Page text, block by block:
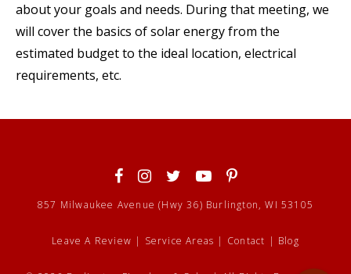
about your goals and needs. During that meeting, we
will cover the basics of solar energy from the
estimated budget to the ideal location, electrical
requirements, etc.
857 Milwaukee Avenue (Hwy 36) Burlington, WI 53105
Leave A Review | Service Areas | Contact | Blog